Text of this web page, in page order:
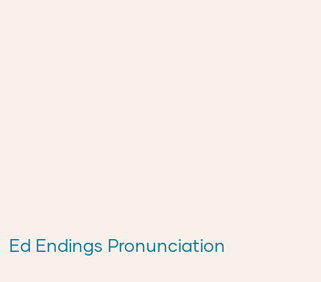
Ed Endings Pronunciation